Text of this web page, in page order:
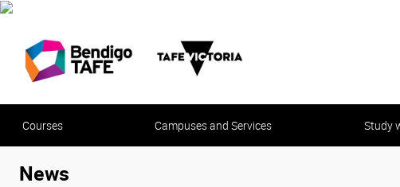
Courses Campuses and Services Study
News